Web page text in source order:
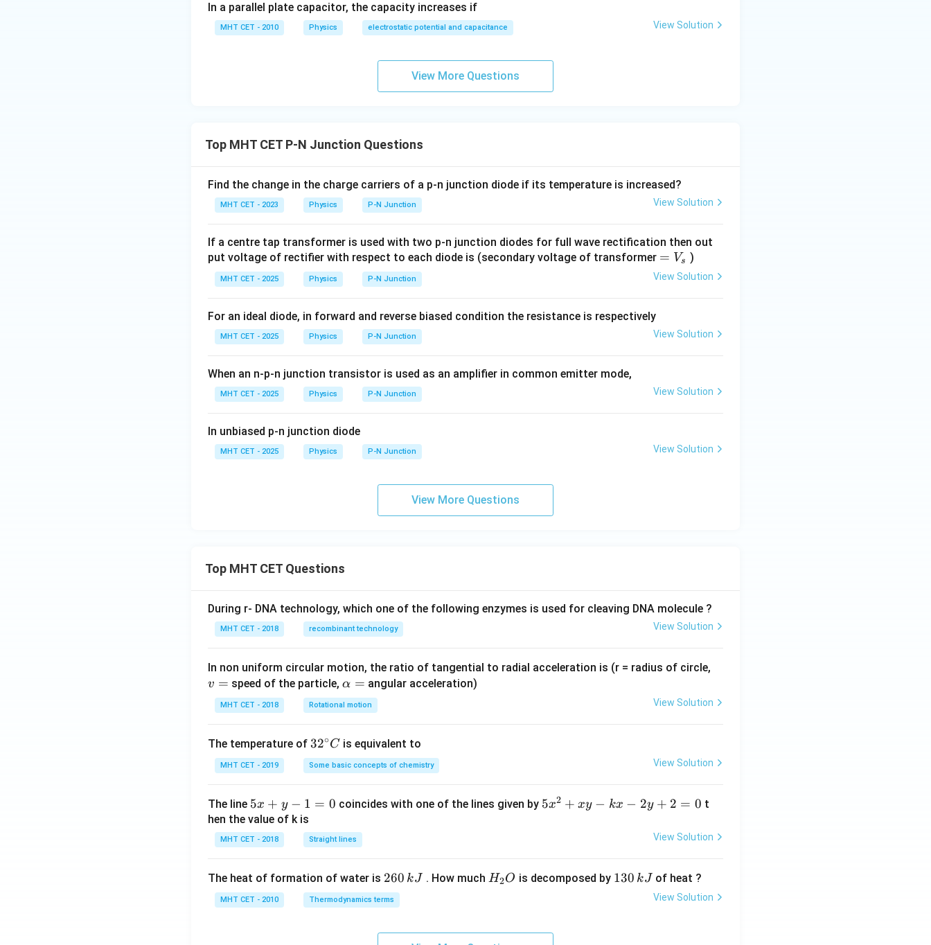
In a parallel plate capacitor, the capacity increases if
MHT CET - 2010 Physics electrostatic potential and capacitance View Solution
View More Questions
Top MHT CET P-N Junction Questions
Find the change in the charge carriers of a p-n junction diode if its temperature is increased?
MHT CET - 2023 Physics P-N Junction View Solution
If a centre tap transformer is used with two p-n junction diodes for full wave rectification then out
put voltage of rectifier with respect to each diode is (secondary voltage of transformer =
V
= Vs )
MHT CET - 2025 Physics P-N Junction View Solution
For an ideal diode, in forward and reverse biased condition the resistance is respectively
MHT CET - 2025 Physics P-N Junction View Solution
When an n-p-n junction transistor is used as an amplifier in common emitter mode,
MHT CET - 2025 Physics P-N Junction View Solution
In unbiased p-n junction diode
MHT CET - 2025 Physics P-N Junction View Solution
View More Questions
Top MHT CET Questions
During r- DNA technology, which one of the following enzymes is used for cleaving DNA molecule ?
MHT CET - 2018 recombinant technology View Solution
In non uniform circular motion, the ratio of tangential to radial acceleration is (r = radius of circle,
v = speed of the particle,\a
lp
h
=
α = angular acceleration)
MHT CET - 2018 Rotational motion View Solution
The temperature of 32
^
{\c
c}
32∘C is equivalent to
MHT CET - 2019 Some basic concepts of chemistry View Solution
The line 5
x
+
y
1
=
5x + y − 1 = 0 coincides with one of the lines given by 5
x
k
5x2 + xy − kx − 2y + 2 = 0 t
hen the value of k is
MHT CET - 2018 Straight lines View Solution
The heat of formation of water is 2
6
0
260 kJ . How much H
H2O is decomposed by 1
130 kJ of heat ?
MHT CET - 2010 Thermodynamics terms View Solution